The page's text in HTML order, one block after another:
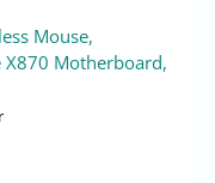
Mouse,
X870 Motherboard,